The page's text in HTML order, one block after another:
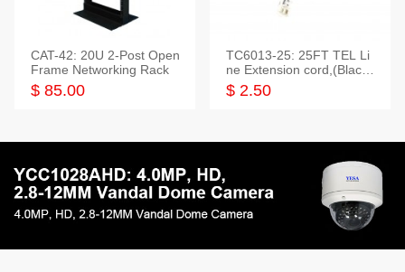
CAT-42: 20U 2-Post Open
Frame Networking Rack
$ 85.00
TC6013-25: 25FT TEL Li
ne Extension cord,(Black,
White,Ivory)
$ 2.50